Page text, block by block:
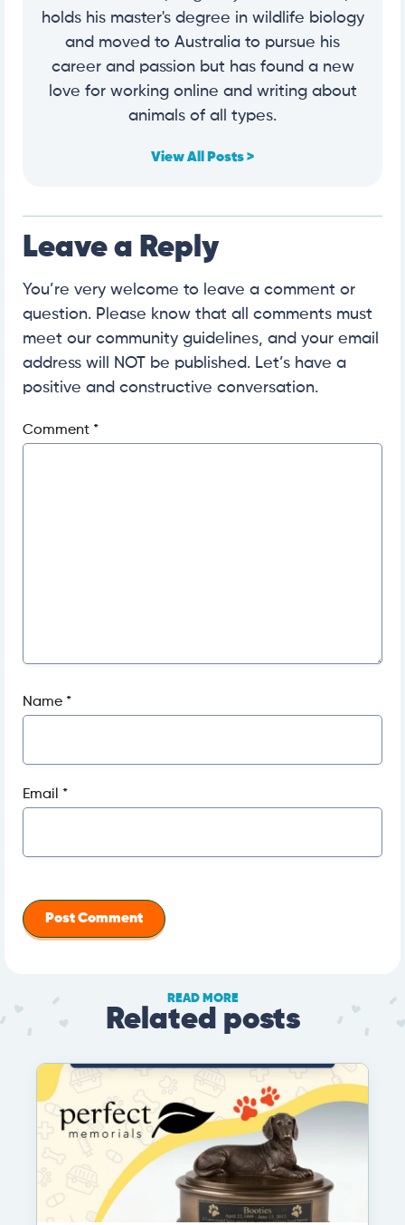
holds his master's degree in wildlife biology
and moved to Australia to pursue his
career and passion but has found a new
love for working online and writing about
animals of all types.
View All Posts >
Leave a Reply
You’re very welcome to leave a comment or
question. Please know that all comments must
meet our community guidelines, and your email
address will NOT be published. Let’s have a
positive and constructive conversation.
Comment *
Name *
Email *
READ MORE
Related posts